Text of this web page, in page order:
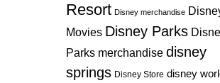
Resort Disney merchandise
Movies Disney Parks
Parks merchandise disney
springs Disney Store disney